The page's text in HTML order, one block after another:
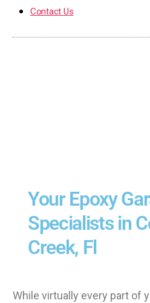
Contact Us
Your Epoxy
Specialists in
Creek, Fl
While virtually every part of